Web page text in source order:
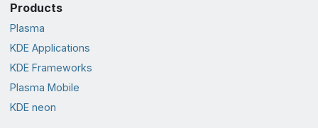
Products
Plasma
KDE Applications
KDE Frameworks
Plasma Mobile
KDE neon